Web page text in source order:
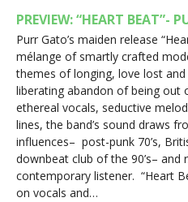
PREVIEW: “HEART BEAT”-
Purr Gato’s maiden release
mélange of smartly crafted
themes of longing, love lost
liberating abandon of being out
ethereal vocals, seductive
lines, the band’s sound draws
influences– post-punk 70’s,
downbeat club of the 90’s–
contemporary listener. “Heart
on vocals and…